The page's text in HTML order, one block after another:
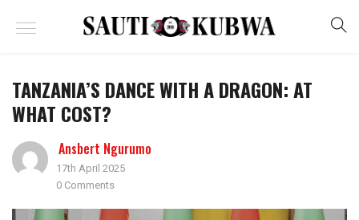
TANZANIA’S DANCE WITH A DRAGON: AT
WHAT COST?
Ansbert Ngurumo
17th April 2025
0 Comments